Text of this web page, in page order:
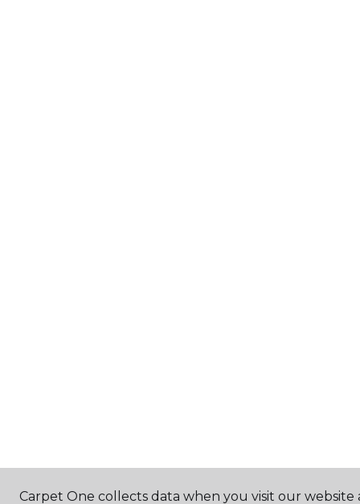
Carpet One collects data when you visit our